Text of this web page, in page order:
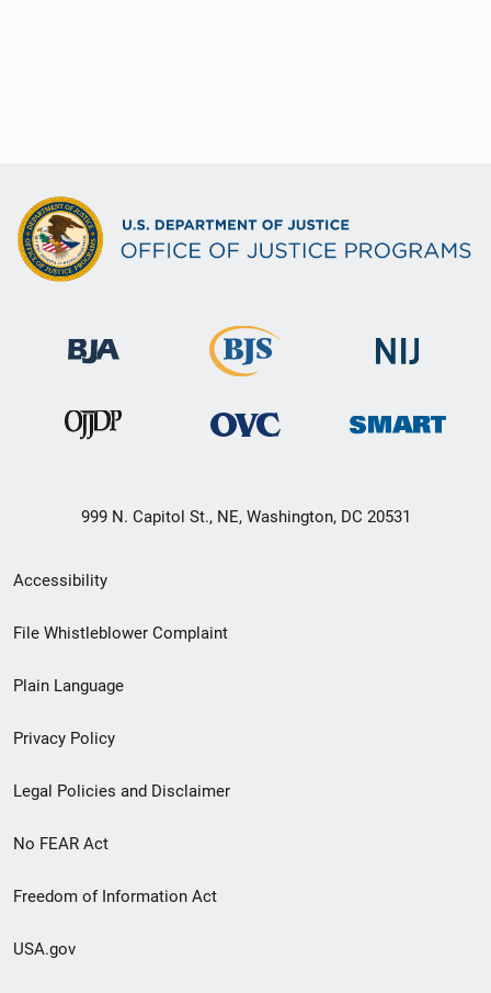
999 N. Capitol St., NE, Washington, DC 20531
Secondary
Footer
menu
Accessibility
File Whistleblower Complaint
Plain Language
Privacy Policy
Legal Policies and Disclaimer
No FEAR Act
Freedom of Information Act
USA.gov